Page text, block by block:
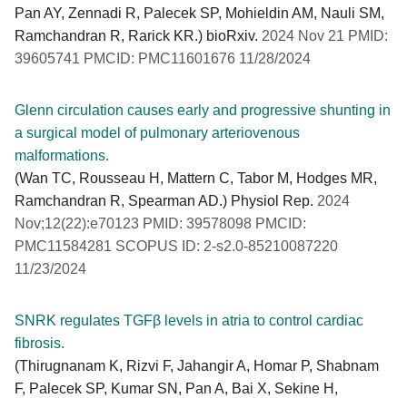
Pan AY, Zennadi R, Palecek SP, Mohieldin AM, Nauli SM,
Ramchandran R, Rarick KR.) bioRxiv. 2024 Nov 21 PMID:
39605741 PMCID: PMC11601676 11/28/2024
Glenn circulation causes early and progressive shunting in
a surgical model of pulmonary arteriovenous
malformations.
(Wan TC, Rousseau H, Mattern C, Tabor M, Hodges MR,
Ramchandran R, Spearman AD.) Physiol Rep. 2024
Nov;12(22):e70123 PMID: 39578098 PMCID:
PMC11584281 SCOPUS ID: 2-s2.0-85210087220
11/23/2024
SNRK regulates TGFβ levels in atria to control cardiac
fibrosis.
(Thirugnanam K, Rizvi F, Jahangir A, Homar P, Shabnam
F, Palecek SP, Kumar SN, Pan A, Bai X, Sekine H,